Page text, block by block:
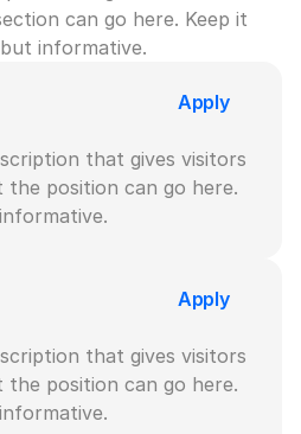
can go here. Keep it
informative.
Apply
that gives visitors
position can go here.
Apply
that gives visitors
position can go here.